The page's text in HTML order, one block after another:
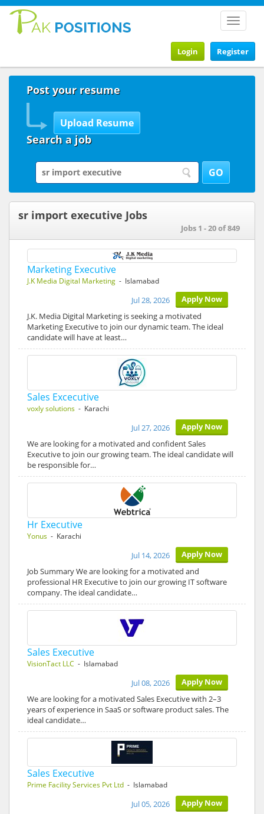
Toggle
Register
Login
Post your resume
Search a job
sr import executive Jobs
Jobs 1 - 20 of 849
Marketing Executive
J.K Media Digital Marketing - Islamabad
Apply Now
Jul 28, 2026
J.K. Media Digital Marketing is seeking a motivated
Marketing Executive to join our dynamic team. The ideal
candidate will have at least…
Sales Excecutive
voxly solutions - Karachi
Apply Now
Jul 27, 2026
We are looking for a motivated and confident Sales
Executive to join our growing team. The ideal candidate will
be responsible for…
Hr Executive
Yonus - Karachi
Apply Now
Jul 14, 2026
Job Summary We are looking for a motivated and
professional HR Executive to join our growing IT software
company. The ideal candidate…
Sales Executive
VisionTact LLC - Islamabad
Apply Now
Jul 08, 2026
We are looking for a motivated Sales Executive with 2–3
years of experience in SaaS or software product sales. The
ideal candidate…
Sales Executive
Prime Facility Services Pvt Ltd - Islamabad
Apply Now
Jul 05, 2026